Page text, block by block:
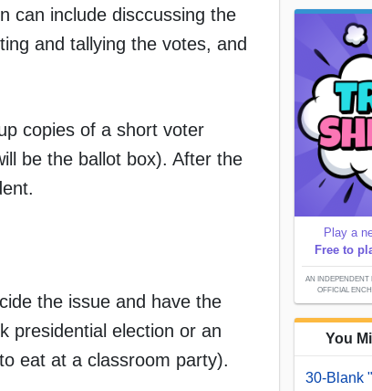
can include disccussing the
and tallying the votes, and
copies of a short voter
be the ballot box). After the
the issue and have the
presidential election or an
eat at a classroom party).
Play a
Free to
AN INDEPENDENT
OFFICIAL
You
30-Blank